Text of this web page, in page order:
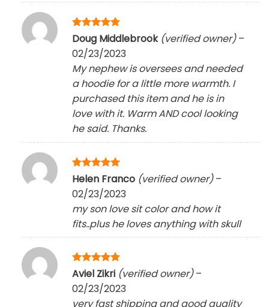
Rated 5
out of 5
Doug Middlebrook (verified owner) –
02/23/2023
My nephew is oversees and needed
a hoodie for a little more warmth. I
purchased this item and he is in
love with it. Warm AND cool looking
he said. Thanks.
Rated5
Helen Franco (verified owner) –
02/23/2023
my son love sit color and how it
fits..plus he loves anything with skull
Rated5
out of 5
Aviel Zikri (verified owner) –
02/23/2023
very fast shipping and good quality